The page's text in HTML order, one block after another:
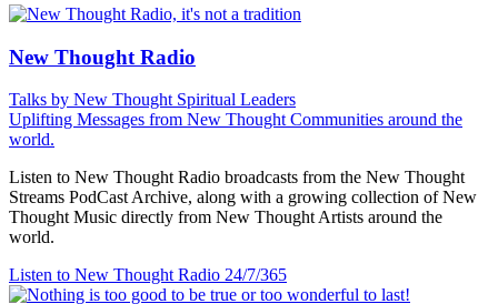
New Thought Radio
Talks by New Thought Spiritual Leaders
Uplifting Messages from New Thought Communities around the
world.
Listen to New Thought Radio broadcasts from the New Thought
Streams PodCast Archive, along with a growing collection of New
Thought Music directly from New Thought Artists around the
world.
Listen to New Thought Radio 24/7/365